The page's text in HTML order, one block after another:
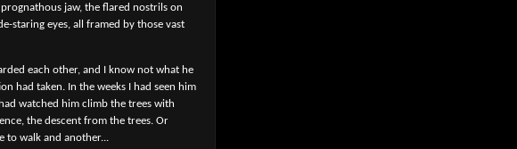
jaw, the flared nostrils on
staring eyes, all framed by those vast
each other, and I know not what he
had taken. In the weeks I had seen him
watched him climb the trees with
the descent from the trees. Or
to walk and another...